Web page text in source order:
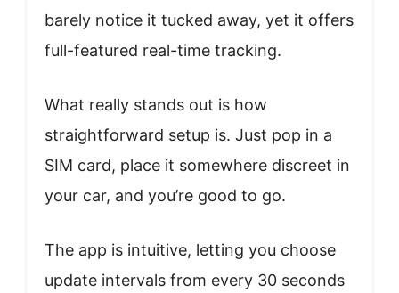
barely notice it tucked away, yet it offers
full-featured real-time tracking.
What really stands out is how
straightforward setup is. Just pop in a
SIM card, place it somewhere discreet in
your car, and you’re good to go.
The app is intuitive, letting you choose
update intervals from every 30 seconds